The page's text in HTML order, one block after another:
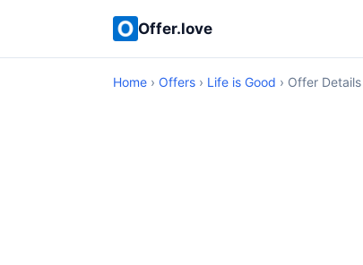
Offer.love
Home › Offers › Life is Good › Offer Details